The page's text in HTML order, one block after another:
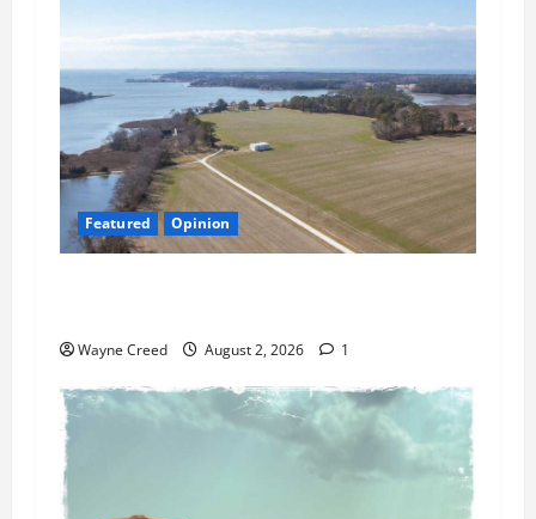
Featured Opinion
Wayne Creed August 2, 2026 1